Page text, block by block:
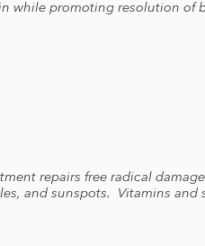
while promoting resolution of
repairs free radical
and sunspots. Vitamins and